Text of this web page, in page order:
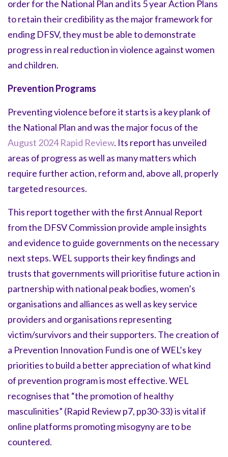
order for the National Plan and its 5 year Action Plans
to retain their credibility as the major framework for
ending DFSV, they must be able to demonstrate
progress in real reduction in violence against women
and children.
Prevention Programs
Preventing violence before it starts is a key plank of
the National Plan and was the major focus of the
August 2024 Rapid Review. Its report has unveiled
areas of progress as well as many matters which
require further action, reform and, above all, properly
targeted resources.
This report together with the first Annual Report
from the DFSV Commission provide ample insights
and evidence to guide governments on the necessary
next steps. WEL supports their key findings and
trusts that governments will prioritise future action in
partnership with national peak bodies, women’s
organisations and alliances as well as key service
providers and organisations representing
victim/survivors and their supporters. The creation of
a Prevention Innovation Fund is one of WEL’s key
priorities to build a better appreciation of what kind
of prevention program is most effective. WEL
recognises that “the promotion of healthy
masculinities” (Rapid Review p7, pp30-33) is vital if
online platforms promoting misogyny are to be
countered.